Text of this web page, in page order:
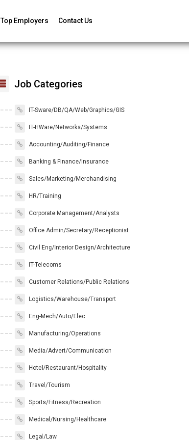
Top Employers Contact Us
Job Categories
IT-Sware/DB/QA/Web/Graphics/GIS
IT-HWare/Networks/Systems
Accounting/Auditing/Finance
Banking & Finance/Insurance
Sales/Marketing/Merchandising
HR/Training
Corporate Management/Analysts
Office Admin/Secretary/Receptionist
Civil Eng/Interior Design/Architecture
IT-Telecoms
Customer Relations/Public Relations
Logistics/Warehouse/Transport
Eng-Mech/Auto/Elec
Manufacturing/Operations
Media/Advert/Communication
Hotel/Restaurant/Hospitality
Travel/Tourism
Sports/Fitness/Recreation
Medical/Nursing/Healthcare
Legal/Law